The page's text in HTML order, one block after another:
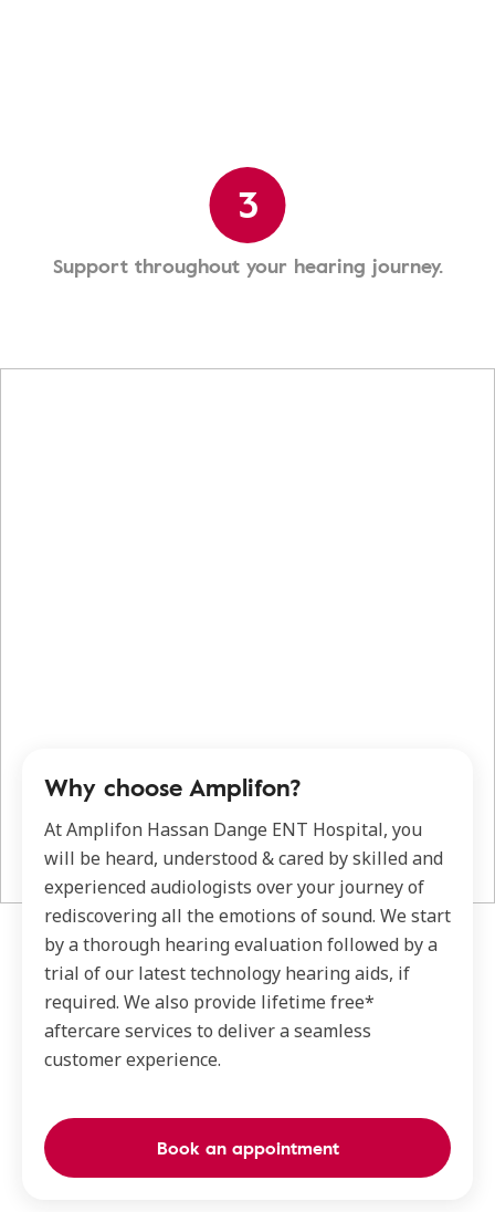
3
Support throughout your hearing journey.
Why choose Amplifon?
At Amplifon Hassan Dange ENT Hospital, you
will be heard, understood & cared by skilled and
experienced audiologists over your journey of
rediscovering all the emotions of sound. We start
by a thorough hearing evaluation followed by a
trial of our latest technology hearing aids, if
required. We also provide lifetime free*
aftercare services to deliver a seamless
customer experience.
Book an appointment